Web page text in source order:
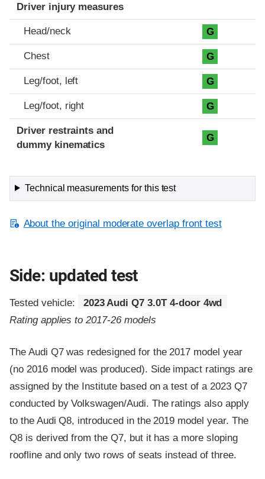
Driver injury measures
Head/neck G
Chest G
Leg/foot, left G
Leg/foot, right G
Driver restraints and
dummy kinematics
G
Technical measurements for this test
About the original moderate overlap front test
Side: updated test
Tested vehicle:
2023 Audi Q7 3.0T 4-door 4wd
Rating applies to 2017-26 models
The Audi Q7 was redesigned for the 2017 model year
(no 2016 model was produced). Side impact ratings are
assigned by the Institute based on a test of a 2023 Q7
conducted by Volkswagen/Audi. The ratings also apply
to the Audi Q8, introduced in the 2019 model year. The
Q8 is derived from the Q7, but it has a more sloping
roofline and only two rows of seats instead of three.